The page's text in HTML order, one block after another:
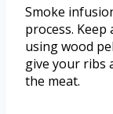
Smoke
process.
using wood
give your ribs
the meat.